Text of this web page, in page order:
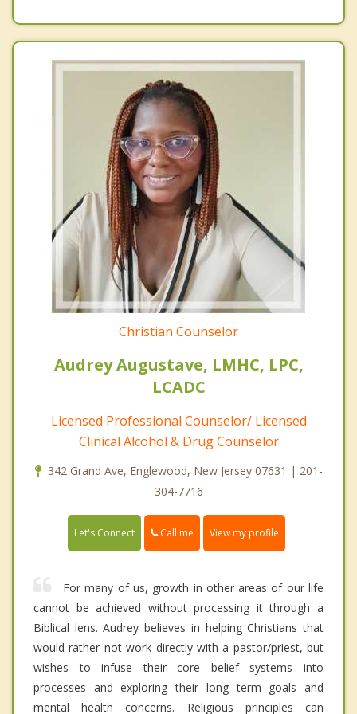
Christian Counselor
Audrey Augustave, LMHC, LPC,
LCADC
Licensed Professional Counselor/ Licensed
Clinical Alcohol & Drug Counselor
342 Grand Ave, Englewood, New Jersey 07631 | 201-
304-7716
Let's Connect Call me View my profile
For many of us, growth in other areas of our life
cannot be achieved without processing it through a
Biblical lens. Audrey believes in helping Christians that
would rather not work directly with a pastor/priest, but
wishes to infuse their core belief systems into
processes and exploring their long term goals and
mental health concerns. Religious principles can